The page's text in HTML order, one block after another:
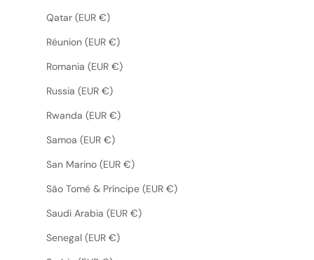
Qatar (EUR €)
Réunion (EUR €)
Romania (EUR €)
Russia (EUR €)
Rwanda (EUR €)
Samoa (EUR €)
San Marino (EUR €)
São Tomé & Príncipe (EUR €)
Saudi Arabia (EUR €)
Senegal (EUR €)